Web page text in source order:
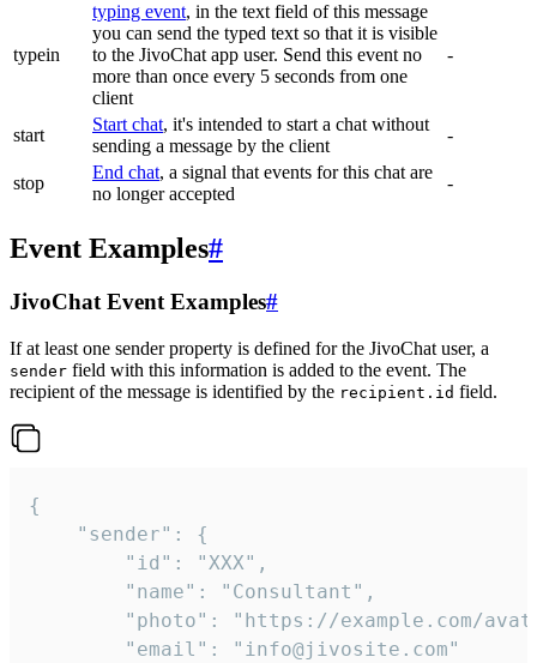
typein
typing event, in the text field of this message
you can send the typed text so that it is visible
to the JivoChat app user. Send this event no
more than once every 5 seconds from one
client
-
start
Start chat, it's intended to start a chat without
sending a message by the client
-
stop
End chat, a signal that events for this chat are
no longer accepted
-
Event Examples#
JivoChat Event Examples#
If at least one sender property is defined for the JivoChat user, a
sender field with this information is added to the event. The
recipient of the message is identified by the recipient.id field.
{